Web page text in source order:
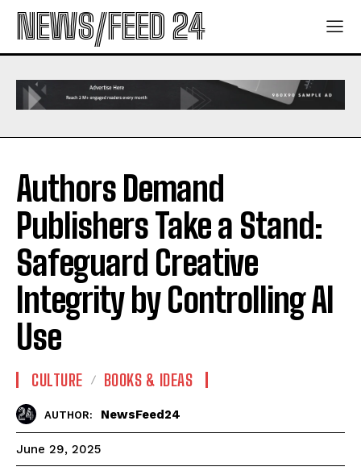
NEWS/FEED 24
Authors Demand
Publishers Take a Stand:
Safeguard Creative
Integrity by Controlling AI
Use
CULTURE BOOKS & IDEAS
AUTHOR: NewsFeed24
June 29, 2025